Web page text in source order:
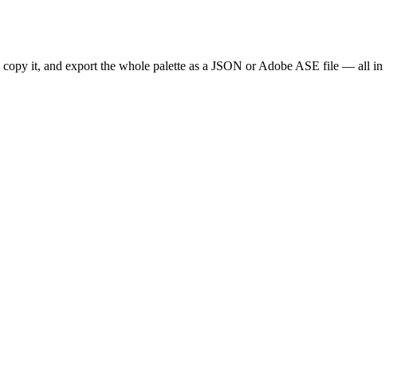
it, and export the whole palette as a JSON or Adobe ASE file — all in